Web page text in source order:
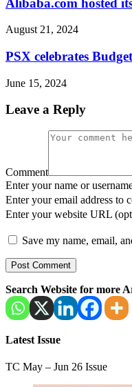
August 21, 2024
PSX celebrates
June 15, 2024
Leave a Reply
Comment
Enter your name or
Enter your email address to
Enter your website URL
Save my name, email,
Search Website for more
Latest Issue
TC May – Jun 26 Issue